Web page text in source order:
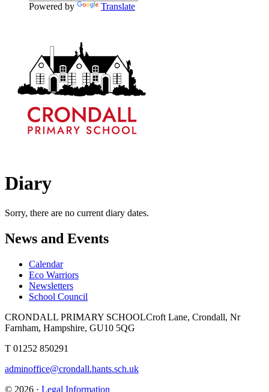
Powered by Translate
Diary
Sorry, there are no current diary dates.
News and Events
Calendar
Eco Warriors
Newsletters
School Council
CRONDALL PRIMARY SCHOOLCroft Lane, Crondall, Nr
Farnham, Hampshire, GU10 5QG
T 01252 850291
adminoffice@crondall.hants.sch.uk
© 2026 · Legal Information